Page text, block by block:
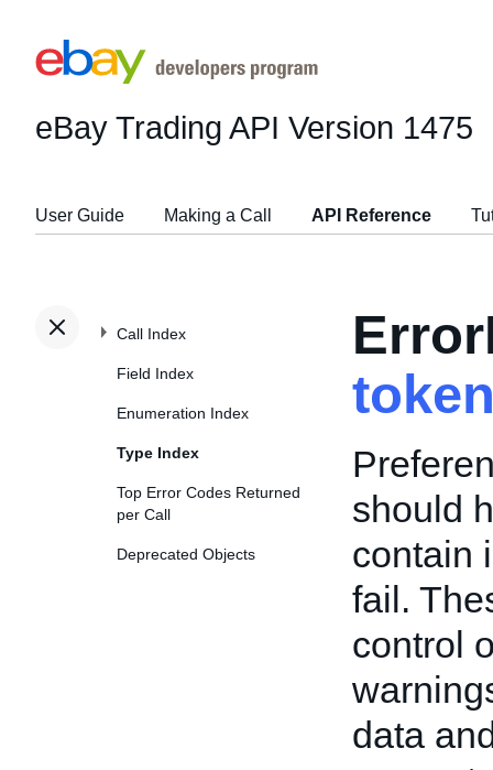
eBay Trading API Version 1475
User Guide Making a Call API Reference
Call Index
Field Index
Enumeration Index
Type Index
Top Error Codes Returned
per Call
Deprecated Objects
should
contain
fail.
control
data